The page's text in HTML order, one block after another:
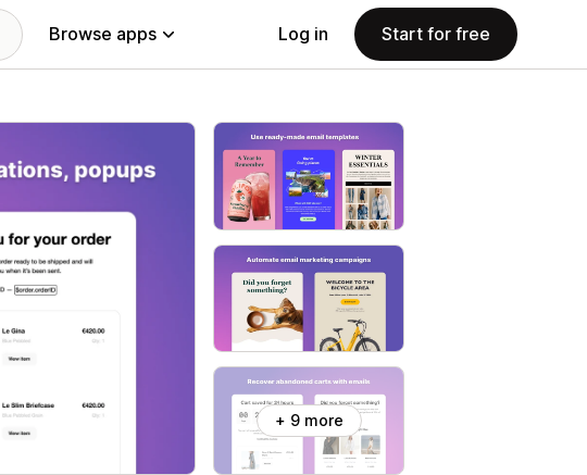
Browse apps Log in Start for free
+ 9 more